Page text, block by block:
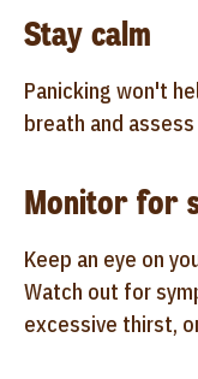
Stay calm
Panicking won't
breath and
Monitor for
Keep an eye on
Watch out for
excessive thirst,